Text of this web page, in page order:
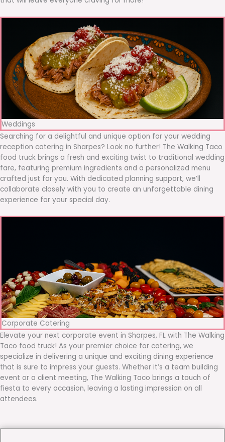
Weddings
Searching for a delightful and unique option for your wedding
reception catering in Sharpes? Look no further! The Walking Taco
food truck brings a fresh and exciting twist to traditional wedding
fare, featuring premium ingredients and a personalized menu
crafted just for you. With dedicated planning support, we’ll
collaborate closely with you to create an unforgettable dining
experience for your special day.
Corporate Catering
Elevate your next corporate event in Sharpes, FL with The Walking
Taco food truck! As your premier choice for catering, we
specialize in delivering a unique and exciting dining experience
that is sure to impress your guests. Whether it’s a team building
event or a client meeting, The Walking Taco brings a touch of
fiesta to every occasion, leaving a lasting impression on all
attendees.